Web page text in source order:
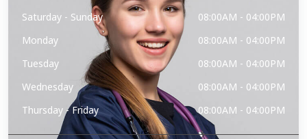
Saturday - Sunday
08:00AM - 04:00PM
Monday
08:00AM - 04:00PM
Tuesday
08:00AM - 04:00PM
Wednesday
08:00AM - 04:00PM
Thursday - Friday
08:00AM - 04:00PM